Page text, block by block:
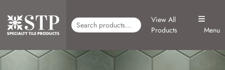
View All
Products
Menu